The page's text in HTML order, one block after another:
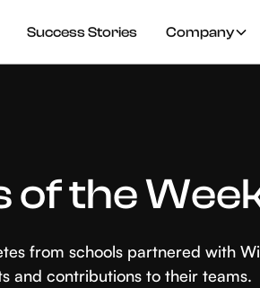
Success Stories Company
of the
from schools partnered with
and contributions to their teams.